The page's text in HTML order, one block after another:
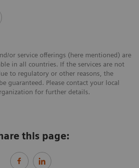
or service offerings (here mentioned) are
in all countries. If the services are not
to regulatory or other reasons, the
guaranteed. Please contact your local
for further details.
this page: